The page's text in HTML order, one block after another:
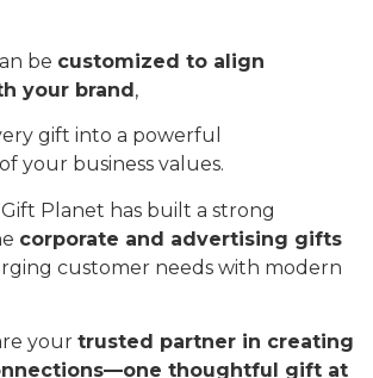
be customized to align
your brand,
gift into a powerful
your business values.
Gift Planet has built a strong
corporate and advertising gifts
customer needs with modern
your trusted partner in creating
thoughtful gift at